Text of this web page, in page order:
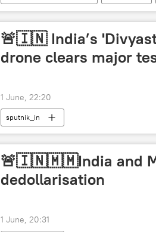
European Union (EU)
Kazakhstan
🚨🇮🇳 India’s
drone clears major
1 June, 22:20
sputnik_in
🚨🇮🇳🇲🇲India and
dedollarisation
1 June, 20:31